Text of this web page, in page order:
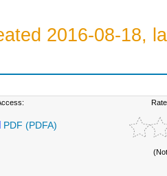
2016-08-18,
PDF (PDFA)